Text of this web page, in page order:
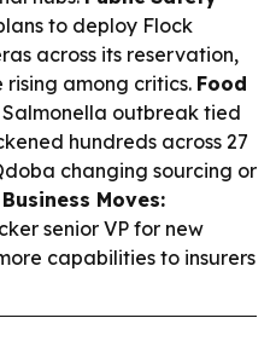
to deploy Flock
across its reservation,
among critics. Food
outbreak tied
hundreds across 27
changing sourcing or
Moves:
senior VP for new
capabilities to insurers